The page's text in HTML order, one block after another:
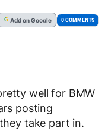
G Addon Google 0 COMMENTS
well for BMW
posting
take part in.